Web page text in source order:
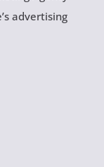
advertising